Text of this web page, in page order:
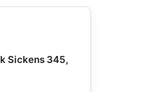
Sickens 345,